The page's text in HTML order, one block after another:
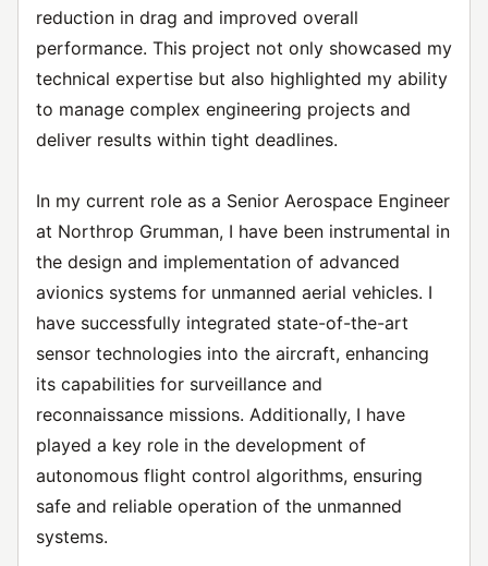
reduction in drag and improved overall
performance. This project not only showcased my
technical expertise but also highlighted my ability
to manage complex engineering projects and
deliver results within tight deadlines.
In my current role as a Senior Aerospace Engineer
at Northrop Grumman, I have been instrumental in
the design and implementation of advanced
avionics systems for unmanned aerial vehicles. I
have successfully integrated state-of-the-art
sensor technologies into the aircraft, enhancing
its capabilities for surveillance and
reconnaissance missions. Additionally, I have
played a key role in the development of
autonomous flight control algorithms, ensuring
safe and reliable operation of the unmanned
systems.